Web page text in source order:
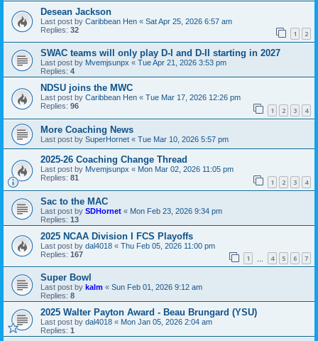
Desean Jackson
Last post by Caribbean Hen « Sat Apr 25, 2026 6:57 am
Replies: 32 1 2
SWAC teams will only play D-I and D-II starting in 2027
Last post by Mvemjsunpx « Tue Apr 21, 2026 3:53 pm
Replies: 4
NDSU joins the MWC
Last post by Caribbean Hen « Tue Mar 17, 2026 12:26 pm
Replies: 96 1 2 3 4
More Coaching News
Last post by SuperHornet « Tue Mar 10, 2026 5:57 pm
2025-26 Coaching Change Thread
Last post by Mvemjsunpx « Mon Mar 02, 2026 11:05 pm
Replies: 81 1 2 3 4
Sac to the MAC
Last post by SDHornet « Mon Feb 23, 2026 9:34 pm
Replies: 13
2025 NCAA Division I FCS Playoffs
Last post by dal4018 « Thu Feb 05, 2026 11:00 pm
Replies: 167 1 4 5 6 7
Super Bowl
Last post by kalm « Sun Feb 01, 2026 9:12 am
Replies: 8
2025 Walter Payton Award - Beau Brungard (YSU)
Last post by dal4018 « Mon Jan 05, 2026 2:04 am
Replies: 1